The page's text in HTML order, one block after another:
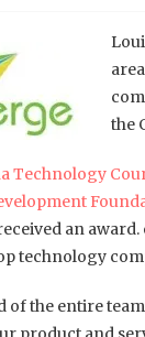
the
Technology
an
technology
of the entire